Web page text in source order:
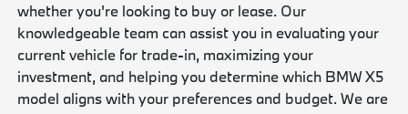
whether you're looking to buy or lease. Our
knowledgeable team can assist you in evaluating your
current vehicle for trade-in, maximizing your
investment, and helping you determine which BMW X5
model aligns with your preferences and budget. We are